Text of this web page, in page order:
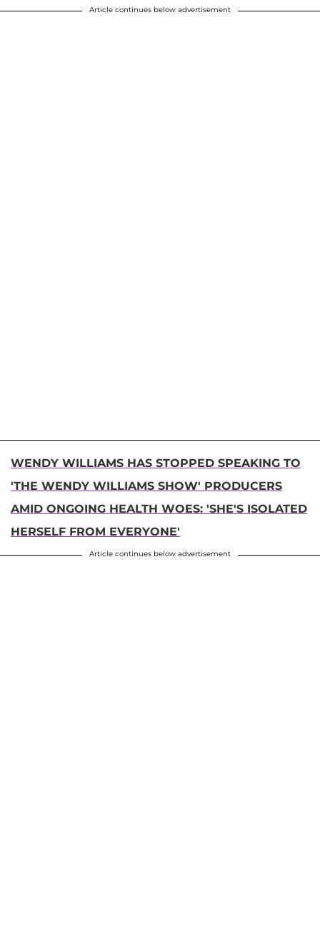
Article continues below advertisement
WENDY WILLIAMS HAS STOPPED SPEAKING TO
'THE WENDY WILLIAMS SHOW' PRODUCERS
AMID ONGOING HEALTH WOES: 'SHE'S ISOLATED
HERSELF FROM EVERYONE'
Article continues below advertisement